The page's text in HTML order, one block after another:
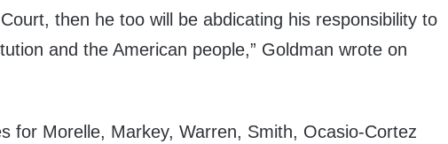
then he too will be abdicating his responsibility to
and the American people,” Goldman wrote on
for Morelle, Markey, Warren, Smith, Ocasio-Cortez